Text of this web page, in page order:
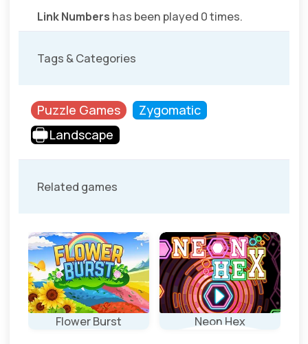
Link Numbers has been played 0 times.
Tags & Categories
Puzzle Games
Zygomatic
Landscape
Related games
Flower Burst Neon Hex